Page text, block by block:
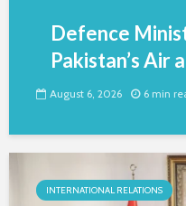
Defence
Pakistan’s Air
August 6, 2026 6 min
INTERNATIONAL RELATIONS